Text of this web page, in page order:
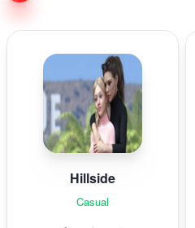
Hillside
Casual